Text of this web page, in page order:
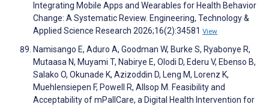
Integrating Mobile Apps and Wearables for Health Behavior
Change: A Systematic Review. Engineering, Technology &
Applied Science Research 2026;16(2):34581 View
Namisango E, Aduro A, Goodman W, Burke S, Ryabonye R,
Mutaasa N, Muyami T, Nabirye E, Olodi D, Ederu V, Ebenso B,
Salako O, Okunade K, Azizoddin D, Leng M, Lorenz K,
Muehlensiepen F, Powell R, Allsop M. Feasibility and
Acceptability of mPallCare, a Digital Health Intervention for